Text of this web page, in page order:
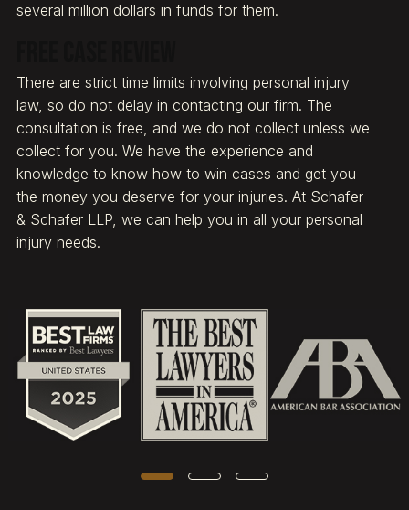
several million dollars in funds for them.
There are strict time limits involving personal injury
law, so do not delay in contacting our firm. The
consultation is free, and we do not collect unless we
collect for you. We have the experience and
knowledge to know how to win cases and get you
the money you deserve for your injuries. At Schafer
& Schafer LLP, we can help you in all your personal
injury needs.